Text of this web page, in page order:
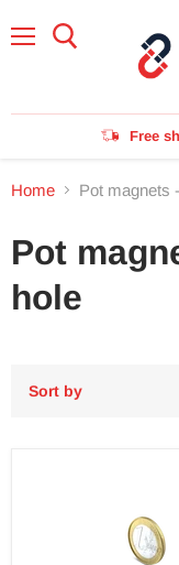
Free
Home Pot magnets
Pot
hole
Sort by